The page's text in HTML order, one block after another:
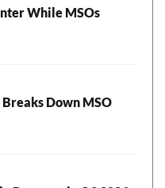
While MSOs
Breaks Down MSO